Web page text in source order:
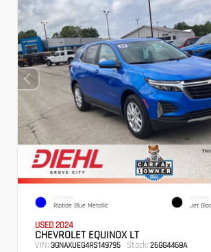
EXTERIOR
Riptide Blue Metallic
INTERIOR
Jet
USED 2024
CHEVROLET EQUINOX LT
VIN: 3GNAXUEG4RS149795 Stock: 26GG4468A